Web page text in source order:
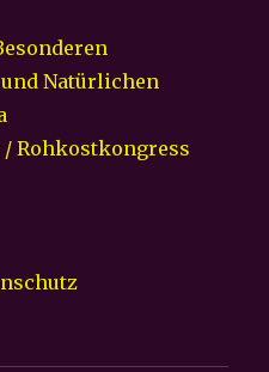
Natürlichen
Rohkostkongress